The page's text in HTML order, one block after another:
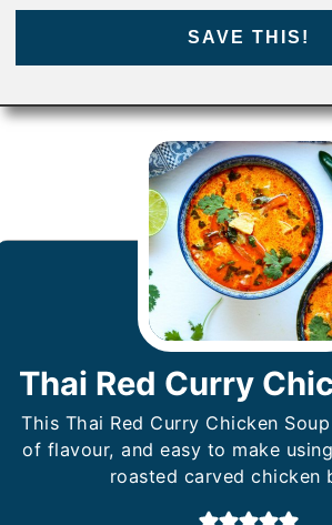
SAVE THIS!
Thai Red Curry
This Thai Red Curry Chicken
of flavour, and easy to make
roasted carved chicken